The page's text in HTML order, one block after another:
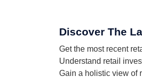
Discover The
Get the most recent
Understand retail
Gain a holistic view of